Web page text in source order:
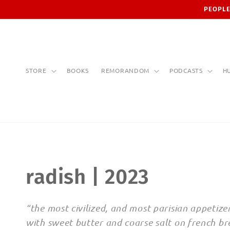
STORE BOOKS REMORANDOM PODCASTS
C
o
radish | 2023
“the most civilized, and most parisian
with sweet butter and coarse salt on french